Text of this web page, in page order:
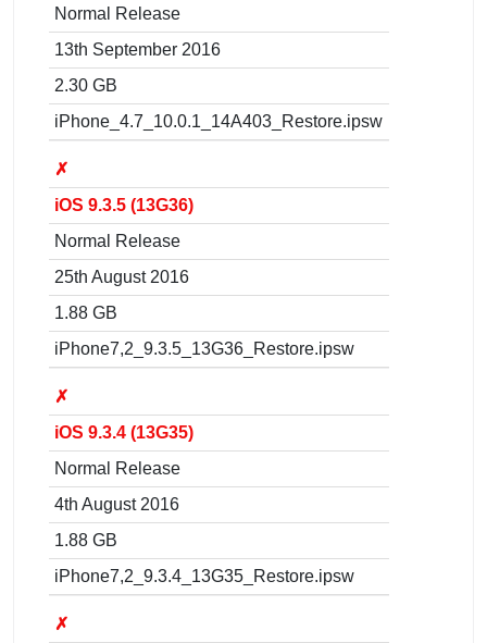
Normal Release
13th September 2016
2.30 GB
iPhone_4.7_10.0.1_14A403_Restore.ipsw
✗
iOS 9.3.5 (13G36)
Normal Release
25th August 2016
1.88 GB
iPhone7,2_9.3.5_13G36_Restore.ipsw
✗
iOS 9.3.4 (13G35)
Normal Release
4th August 2016
1.88 GB
iPhone7,2_9.3.4_13G35_Restore.ipsw
✗